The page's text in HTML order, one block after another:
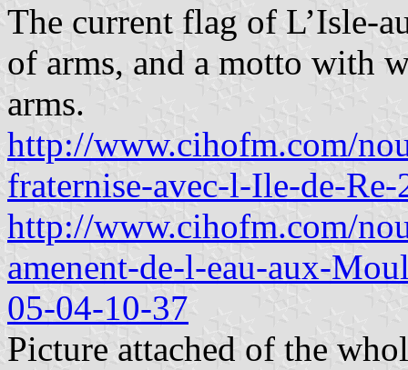
The current flag of L’Isle-
of arms, and a motto with
arms.
http://www.cihofm.com/
fraternise-avec-l-Ile-de-
http://www.cihofm.com/
amenent-de-l-eau-aux-
05-04-10-37
Picture attached of the